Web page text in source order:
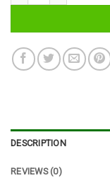
DESCRIPTION
REVIEWS (0)